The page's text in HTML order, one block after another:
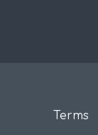
Terms